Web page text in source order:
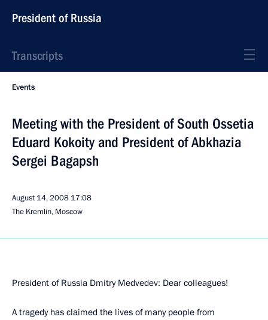
President of Russia
Transcripts
Events
Meeting with the President of South Ossetia
Eduard Kokoity and President of Abkhazia
Sergei Bagapsh
August 14, 2008 17:08
The Kremlin, Moscow
President of Russia Dmitry Medvedev: Dear colleagues!
A tragedy has claimed the lives of many people from